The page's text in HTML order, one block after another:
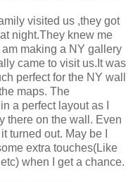
visited us ,they got
night.They knew me
making a NY gallery
came to visit us.It was
perfect for the NY wall
maps. The
a perfect layout as I
there on the wall. Even
turned out. May be I
extra touches(Like
when I get a chance.